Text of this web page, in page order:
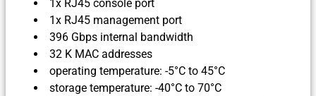
1x RJ45 console port
1x RJ45 management port
396 Gbps internal bandwidth
32 K MAC addresses
operating temperature: -5°C to 45°C
storage temperature: -40°C to 70°C